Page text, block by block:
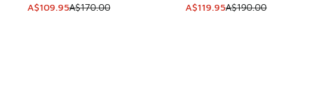
from A$160.00 to A$129.95
This item is on sale. Price dropped from A$170.00 to A$109.95
A$109.95A$170.00 This item is on sale. Price
A$119.95A$190.00